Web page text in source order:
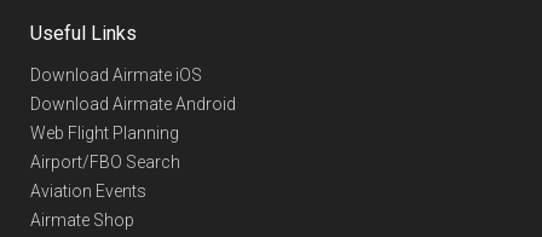
Useful Links
Download Airmate iOS
Download Airmate Android
Web Flight Planning
Airport/FBO Search
Aviation Events
Airmate Shop